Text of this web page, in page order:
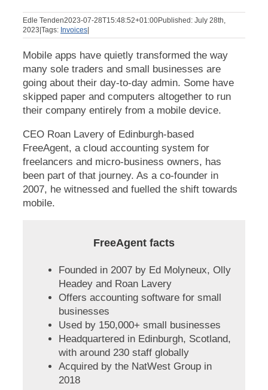
Edle Tenden2023-07-28T15:48:52+01:00Published: July 28th,
2023 Tags: Invoices
Mobile apps have quietly transformed the way
many sole traders and small businesses are
going about their day-to-day admin. Some have
skipped paper and computers altogether to run
their company entirely from a mobile device.
CEO Roan Lavery of Edinburgh-based
FreeAgent, a cloud accounting system for
freelancers and micro-business owners, has
been part of that journey. As a co-founder in
2007, he witnessed and fuelled the shift towards
mobile.
FreeAgent facts
Founded in 2007 by Ed Molyneux, Olly
Headey and Roan Lavery
Offers accounting software for small
businesses
Used by 150,000+ small businesses
Headquartered in Edinburgh, Scotland,
with around 230 staff globally
Acquired by the NatWest Group in
2018